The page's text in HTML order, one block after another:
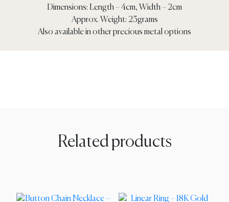
Dimensions: Length – 4cm, Width – 2cm
Approx. Weight: 23grams
Also available in other precious metal options
Related products